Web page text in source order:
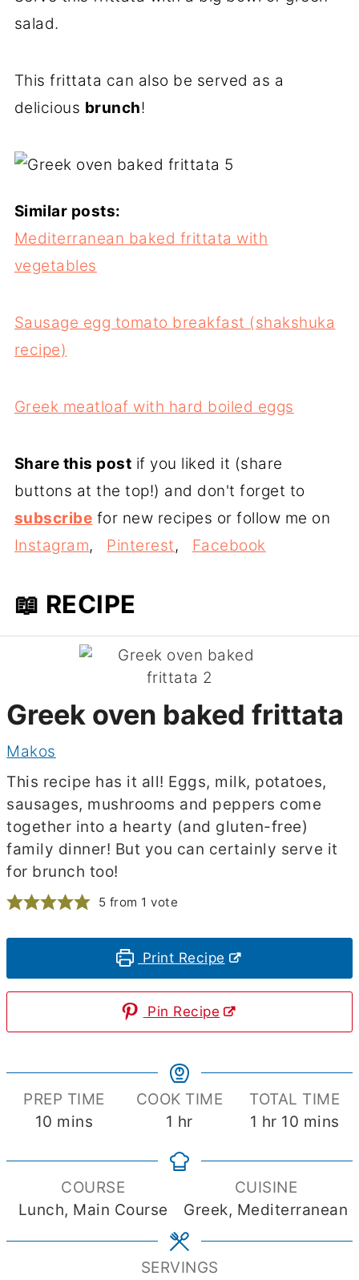
salad.
This frittata can also be served as a
delicious brunch!
Similar posts:
Mediterranean baked frittata with
vegetables
Sausage egg tomato breakfast (shakshuka
recipe)
Greek meatloaf with hard boiled eggs
Share this post if you liked it (share
buttons at the top!) and don't forget to
subscribe for new recipes or follow me on
Instagram, Pinterest, Facebook
📖 RECIPE
Greek oven baked frittata
Makos
This recipe has it all! Eggs, milk, potatoes,
sausages, mushrooms and peppers come
together into a hearty (and gluten-free)
family dinner! But you can certainly serve it
for brunch too!
5 from 1 vote
Print Recipe
Pin Recipe
PREP TIME
10 minutes
mins
COOK TIME
1 hour
hr
TOTAL TIME
1 hour
hr 10 minutes
mins
COURSE
Lunch, Main Course
CUISINE
Greek, Mediterranean
SERVINGS